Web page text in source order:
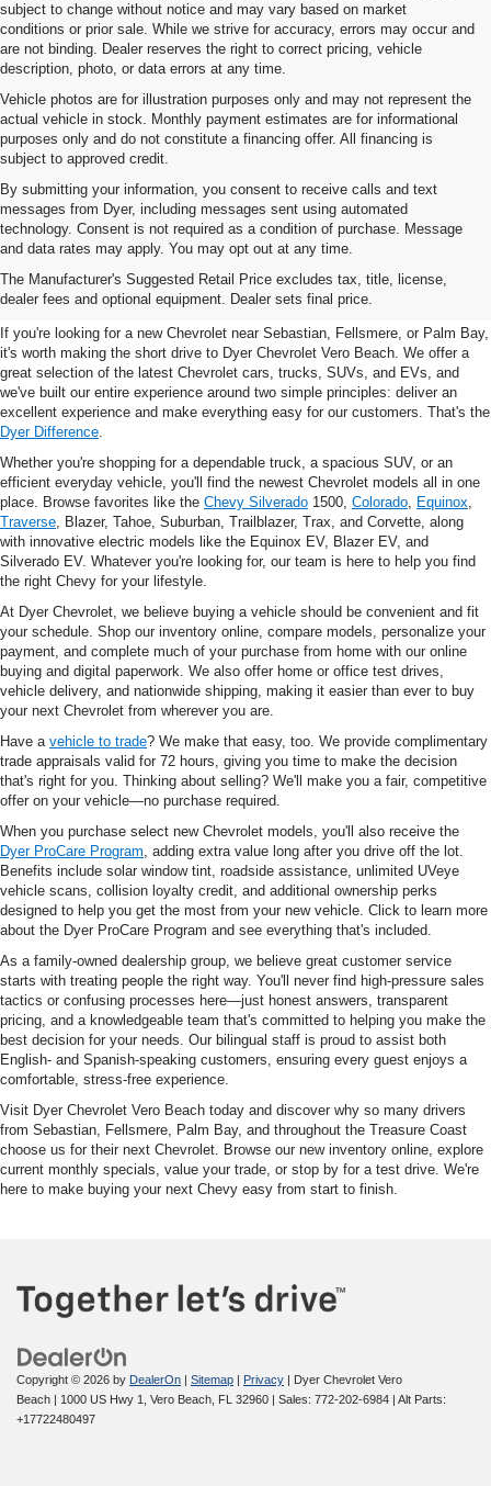
subject to change without notice and may vary based on market
conditions or prior sale. While we strive for accuracy, errors may occur and
are not binding. Dealer reserves the right to correct pricing, vehicle
description, photo, or data errors at any time.
Vehicle photos are for illustration purposes only and may not represent the
actual vehicle in stock. Monthly payment estimates are for informational
purposes only and do not constitute a financing offer. All financing is
subject to approved credit.
By submitting your information, you consent to receive calls and text
messages from Dyer, including messages sent using automated
technology. Consent is not required as a condition of purchase. Message
and data rates may apply. You may opt out at any time.
The Manufacturer's Suggested Retail Price excludes tax, title, license,
dealer fees and optional equipment. Dealer sets final price.
New Chevrolet Vehicles For
Sale In Vero Beach, FL
If you're looking for a new Chevrolet near Sebastian, Fellsmere, or Palm Bay,
it's worth making the short drive to Dyer Chevrolet Vero Beach. We offer a
great selection of the latest Chevrolet cars, trucks, SUVs, and EVs, and
we've built our entire experience around two simple principles: deliver an
excellent experience and make everything easy for our customers. That's the
Dyer Difference.
Whether you're shopping for a dependable truck, a spacious SUV, or an
efficient everyday vehicle, you'll find the newest Chevrolet models all in one
place. Browse favorites like the Chevy Silverado 1500, Colorado, Equinox,
Traverse, Blazer, Tahoe, Suburban, Trailblazer, Trax, and Corvette, along
with innovative electric models like the Equinox EV, Blazer EV, and
Silverado EV. Whatever you're looking for, our team is here to help you find
the right Chevy for your lifestyle.
At Dyer Chevrolet, we believe buying a vehicle should be convenient and fit
your schedule. Shop our inventory online, compare models, personalize your
payment, and complete much of your purchase from home with our online
buying and digital paperwork. We also offer home or office test drives,
vehicle delivery, and nationwide shipping, making it easier than ever to buy
your next Chevrolet from wherever you are.
Have a vehicle to trade? We make that easy, too. We provide complimentary
trade appraisals valid for 72 hours, giving you time to make the decision
that's right for you. Thinking about selling? We'll make you a fair, competitive
offer on your vehicle—no purchase required.
When you purchase select new Chevrolet models, you'll also receive the
Dyer ProCare Program, adding extra value long after you drive off the lot.
Benefits include solar window tint, roadside assistance, unlimited UVeye
vehicle scans, collision loyalty credit, and additional ownership perks
designed to help you get the most from your new vehicle. Click to learn more
about the Dyer ProCare Program and see everything that's included.
As a family-owned dealership group, we believe great customer service
starts with treating people the right way. You'll never find high-pressure sales
tactics or confusing processes here—just honest answers, transparent
pricing, and a knowledgeable team that's committed to helping you make the
best decision for your needs. Our bilingual staff is proud to assist both
English- and Spanish-speaking customers, ensuring every guest enjoys a
comfortable, stress-free experience.
Visit Dyer Chevrolet Vero Beach today and discover why so many drivers
from Sebastian, Fellsmere, Palm Bay, and throughout the Treasure Coast
choose us for their next Chevrolet. Browse our new inventory online, explore
current monthly specials, value your trade, or stop by for a test drive. We're
here to make buying your next Chevy easy from start to finish.
Copyright © 2026 by DealerOn | Sitemap | Privacy | Dyer Chevrolet Vero
Beach | 1000 US Hwy 1, Vero Beach, FL 32960 | Sales: 772-202-6984 | Alt Parts:
+17722480497